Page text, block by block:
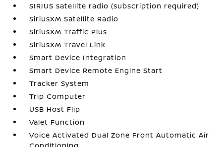
SIRIUS satellite radio (subscription required)
SiriusXM Satellite Radio
SiriusXM Traffic Plus
SiriusXM Travel Link
Smart Device Integration
Smart Device Remote Engine Start
Tracker System
Trip Computer
USB Host Flip
Valet Function
Voice Activated Dual Zone Front Automatic Air